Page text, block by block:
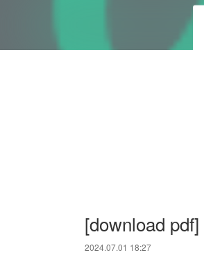
[download
2024.07.01 18:27